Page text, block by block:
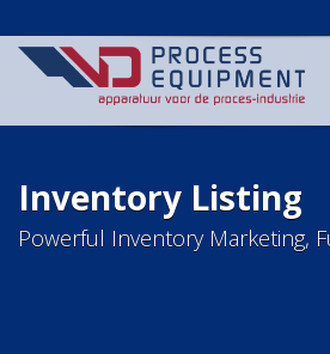
Inventory Listing
Powerful Inventory Marketing,